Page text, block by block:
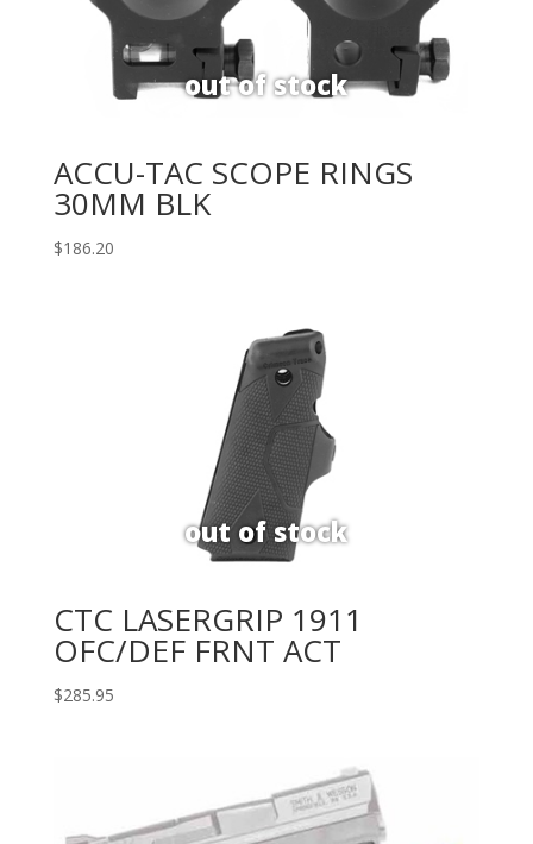
ACCU-TAC SCOPE RINGS
30MM BLK
$186.20
CTC LASERGRIP 1911
OFC/DEF FRNT ACT
$285.95